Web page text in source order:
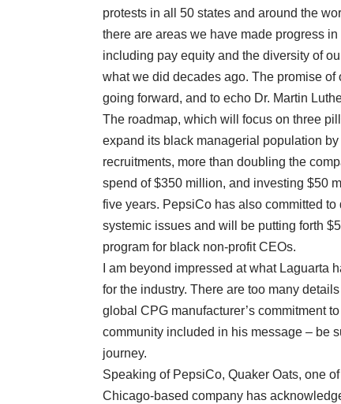
protests in all 50 states and around the
there are areas we have made progress
including pay equity and the diversity of
what we did decades ago. The promise
going forward, and to echo Dr. Martin
The roadmap, which will focus on three
expand its black managerial population
recruitments, more than doubling the
spend of $350 million, and investing $50
five years. PepsiCo has also committed
systemic issues and will be putting forth
program for black non-profit CEOs.
I am beyond impressed at what Laguarta
for the industry. There are too many
global CPG manufacturer’s commitment
community included in his message – be
journey.
Speaking of PepsiCo, Quaker Oats, one
Chicago-based company has